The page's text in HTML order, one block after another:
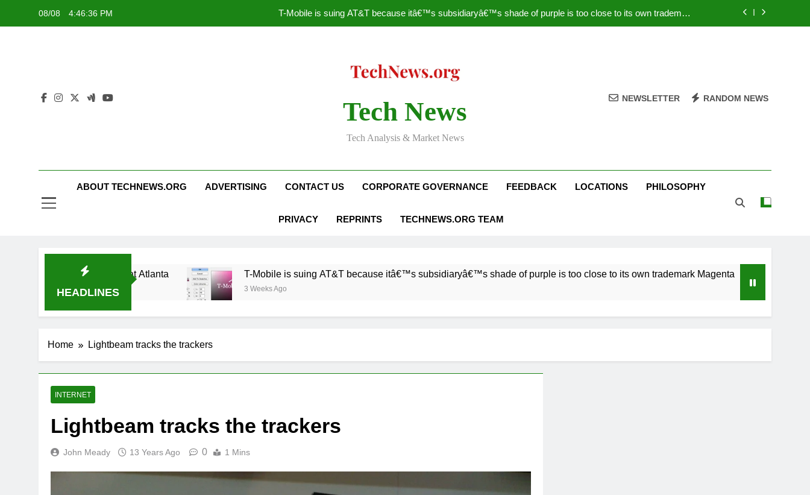
08/08 4:46:36 PM
T-Mobile is suing AT&T because itâ€™s subsidiaryâ€™s shade of purple is too close to its own trademark
Nascar Sprint Cup 2014 Live Stream Oral-B USA 500 at Atlanta
T-Mobile is suing AT&T because itâ€™s subsidiaryâ€™s shade of purple is too close to its own trademark
Facebook astonishes German privacy regulator
Tech News
Tech Analysis & Market News
NEWSLETTER RANDOM NEWS
ABOUT TECHNEWS.ORG ADVERTISING CONTACT US CORPORATE GOVERNANCE FEEDBACK LOCATIONS PHILOSOPHY
PRIVACY REPRINTS TECHNEWS.ORG TEAM
HEADLINES
Oral-B USA 500 at Atlanta T-Mobile is suing AT&T because itâ€™s subsidiaryâ€™s shade of purple is too close to its own trademark Magenta
3 Weeks Ago
Home Lightbeam tracks the trackers
INTERNET
Lightbeam tracks the trackers
John Meady 13 Years Ago 0 1 Mins